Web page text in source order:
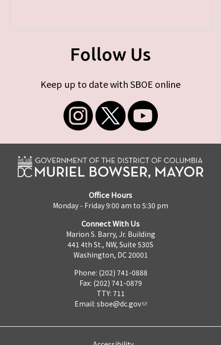
Follow Us
Keep up to date with SBOE online
Office Hours
Monday - Friday 9:00 am to 5:30 pm
Connect With Us
Marion S. Barry, Jr. Building
441 4th St., NW, Suite 530S
Washington, DC 20001
Phone: (202) 741-0888
Fax: (202) 741-0879
TTY: 711
Email: sboe@dc.gov